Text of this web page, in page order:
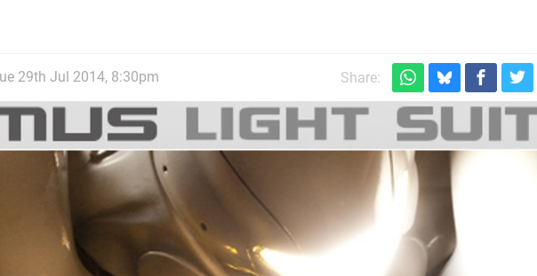
29th Jul 2014, 8:30pm Share: